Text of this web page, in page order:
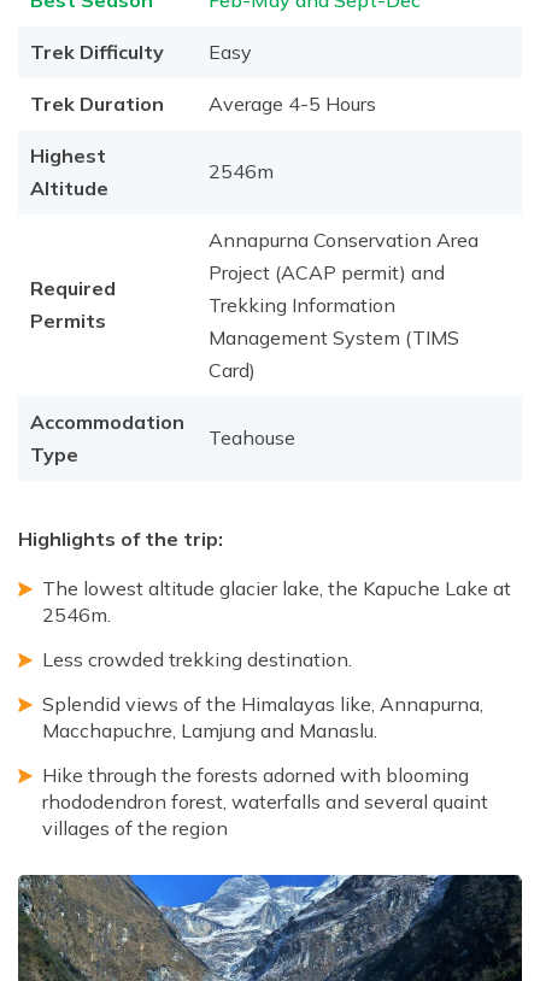
Trek Difficulty Easy
Trek Duration Average 4-5 Hours
Highest
Altitude
2546m
Required
Permits
Annapurna Conservation Area
Project (ACAP permit) and
Trekking Information
Management System (TIMS
Card)
Accommodation
Type
Teahouse
Highlights of the trip:
The lowest altitude glacier lake, the Kapuche Lake at
2546m.
Less crowded trekking destination.
Splendid views of the Himalayas like, Annapurna,
Macchapuchre, Lamjung and Manaslu.
Hike through the forests adorned with blooming
rhododendron forest, waterfalls and several quaint
villages of the region